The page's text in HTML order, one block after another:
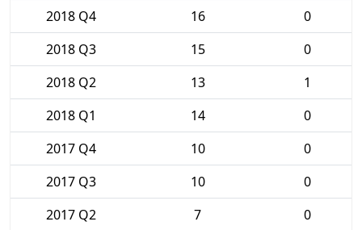
2018 Q4
16
0
2018 Q3
15
0
2018 Q2
13
1
2018 Q1
14
0
2017 Q4
10
0
2017 Q3
10
0
2017 Q2
7 0